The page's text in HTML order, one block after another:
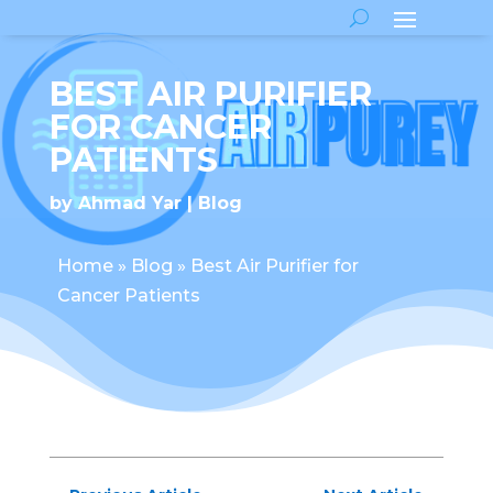
BEST AIR PURIFIER
FOR CANCER
PATIENTS
byAhmad Yar Blog
Home» Blog » Best Air Purifier for
Cancer Patients